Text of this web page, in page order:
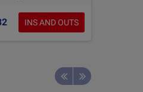
INS AND OUTS